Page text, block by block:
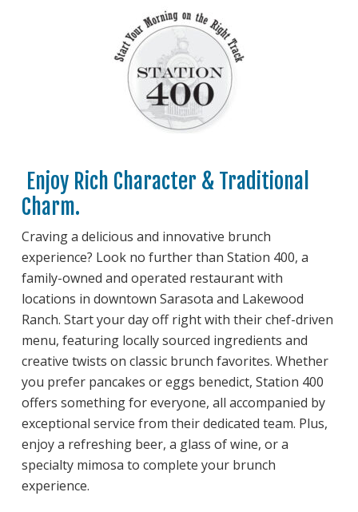
Enjoy Rich Character & Traditional
Charm.
Craving a delicious and innovative brunch
experience? Look no further than Station 400, a
family-owned and operated restaurant with
locations in downtown Sarasota and Lakewood
Ranch. Start your day off right with their chef-driven
menu, featuring locally sourced ingredients and
creative twists on classic brunch favorites. Whether
you prefer pancakes or eggs benedict, Station 400
offers something for everyone, all accompanied by
exceptional service from their dedicated team. Plus,
enjoy a refreshing beer, a glass of wine, or a
specialty mimosa to complete your brunch
experience.